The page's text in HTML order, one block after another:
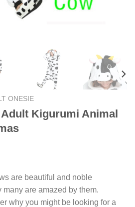
ONESIE
Kigurumi Animal
are beautiful and noble
are amazed by them.
why you might be looking for a